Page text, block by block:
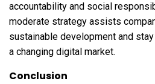
accountability and social
moderate strategy assists
sustainable development and
a changing digital market.
Conclusion